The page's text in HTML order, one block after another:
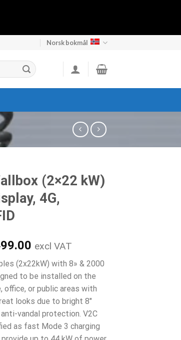
Norsk bokmål
(2×22 kW)
4G,
Nåværende
pris
er:
€2,499.00.
excl VAT
(2x22kW) with 8» & 2000
to be installed on the
office, or public areas with
looks due to bright 8″
vandal protection. V2C
as fast Mode 3 charging